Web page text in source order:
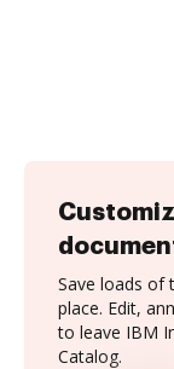
Save loads of
place. Edit,
to leave IBM
Catalog.